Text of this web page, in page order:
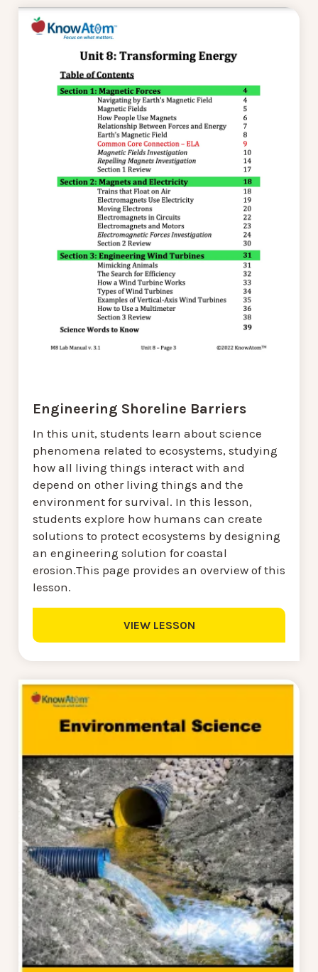
Engineering Shoreline Barriers
In this unit, students learn about science
phenomena related to ecosystems, studying
how all living things interact with and
depend on other living things and the
environment for survival. In this lesson,
students explore how humans can create
solutions to protect ecosystems by designing
an engineering solution for coastal
erosion.This page provides an overview of this
lesson.
VIEW LESSON